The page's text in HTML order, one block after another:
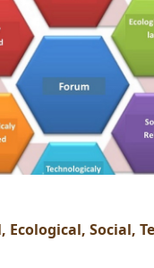
Ecological, Social,